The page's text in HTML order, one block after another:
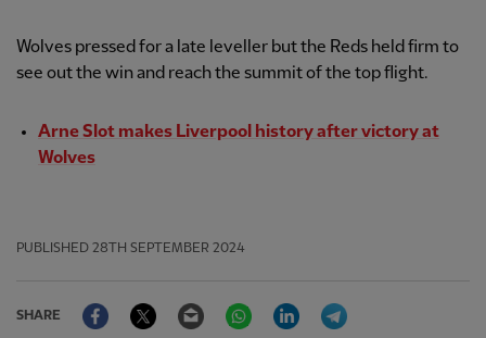
Wolves pressed for a late leveller but the Reds held firm to
see out the win and reach the summit of the top flight.
Arne Slot makes Liverpool history after victory at
Wolves
PUBLISHED 28TH SEPTEMBER 2024
SHARE
FacebookTwitter Email WhatsAppLinkedIn